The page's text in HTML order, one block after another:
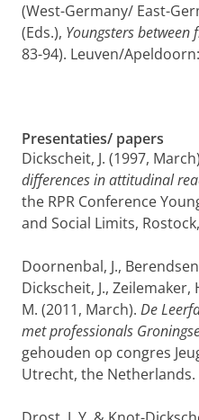
(West-Germany/ East-
(Eds.), Youngsters
83-94). Leuven/
Presentaties/ papers
Dickscheit, J. (1997,
differences in attitudinal
the RPR Conference
and Social Limits,
Doornenbal, J.,
Dickscheit, J.,
M. (2011, March). De
met professionals
gehouden op congres
Utrecht, the Netherlands.